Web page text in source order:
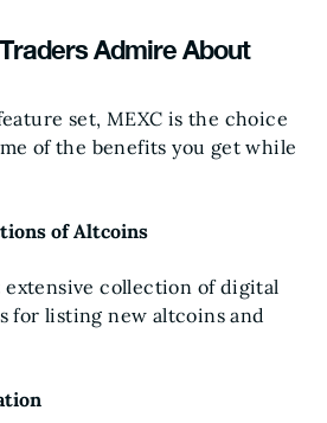
Admire About
set, MEXC is the choice
of the benefits you get while
of Altcoins
extensive collection of digital
for listing new altcoins and